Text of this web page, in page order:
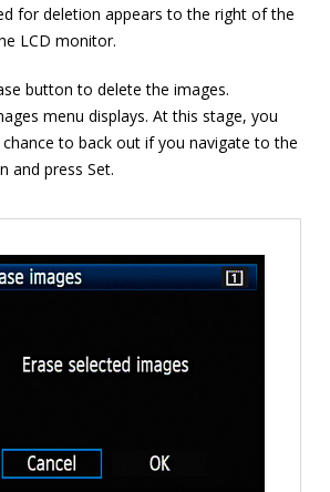
for deletion appears to the right of the
LCD monitor.
button to delete the images.
menu displays. At this stage, you
to back out if you navigate to the
and press Set.